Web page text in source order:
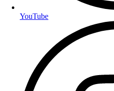
YouTube